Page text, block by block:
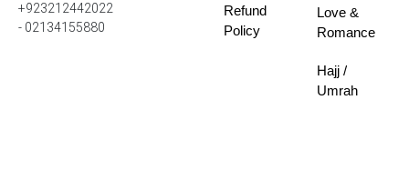
+923212442022
- 02134155880
Refund
Policy
Love &
Romance
Hajj /
Umrah